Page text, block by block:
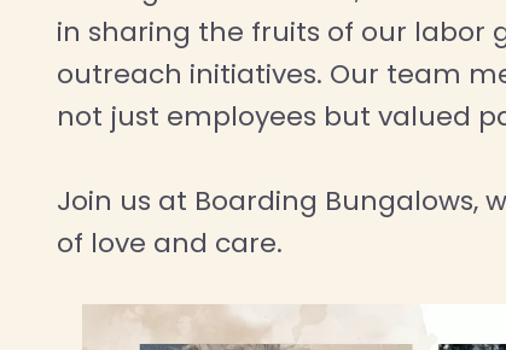
in sharing the fruits of our
outreach initiatives. Our team
not just employees but valued
Join us at Boarding Bungalows,
of love and care.